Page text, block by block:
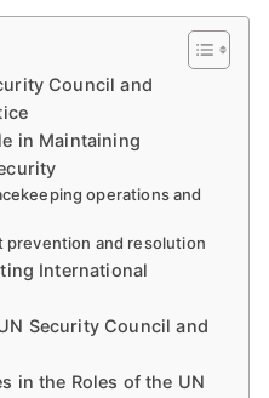
Council and
in Maintaining
operations and
prevention and resolution
International
Security Council and
in the Roles of the UN